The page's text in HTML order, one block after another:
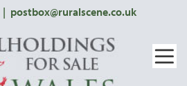
| postbox@ruralscene.co.uk